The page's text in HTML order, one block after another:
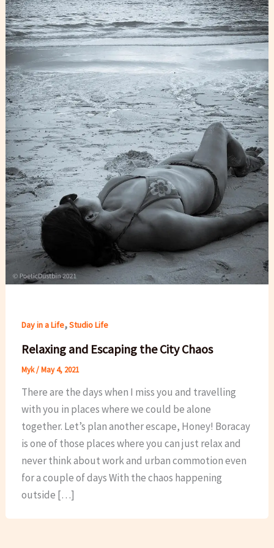
Day in a Life,Studio Life
Relaxing and Escaping the City Chaos
Myk/May 4, 2021
There are the days when I miss you and travelling
with you in places where we could be alone
together. Let’s plan another escape, Honey! Boracay
is one of those places where you can just relax and
never think about work and urban commotion even
for a couple of days With the chaos happening
outside […]